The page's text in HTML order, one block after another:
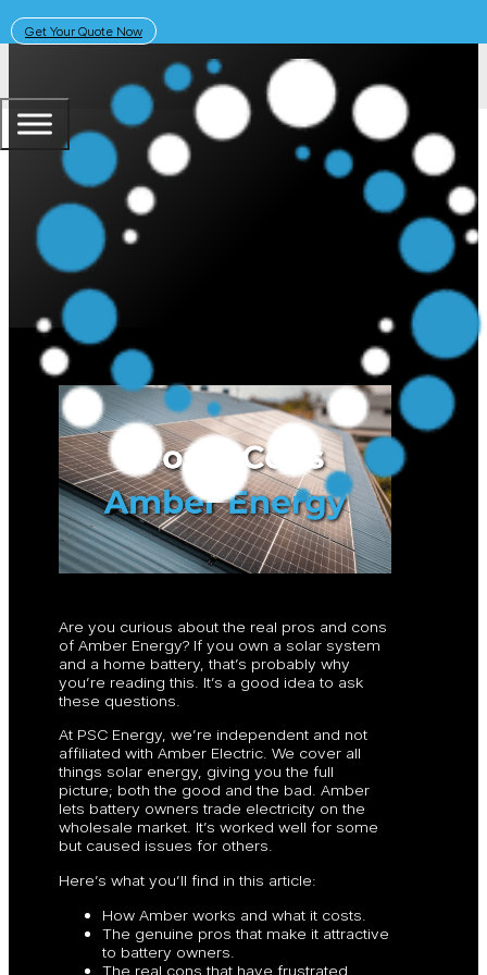
Get Your Quote Now
April 7, 2026
Solar Learning Centre
Pros and Cons of Amber Energy:
Are you curious about the real pros and cons
of Amber Energy? If you own a solar system
and a home battery, that’s probably why
you’re reading this. It’s a good idea to ask
these questions.
At PSC Energy, we’re independent and not
affiliated with Amber Electric. We cover all
things solar energy, giving you the full
picture; both the good and the bad. Amber
lets battery owners trade electricity on the
wholesale market. It’s worked well for some
but caused issues for others.
Here’s what you’ll find in this article:
How Amber works and what it costs.
The genuine pros that make it attractive
to battery owners.
The real cons that have frustrated